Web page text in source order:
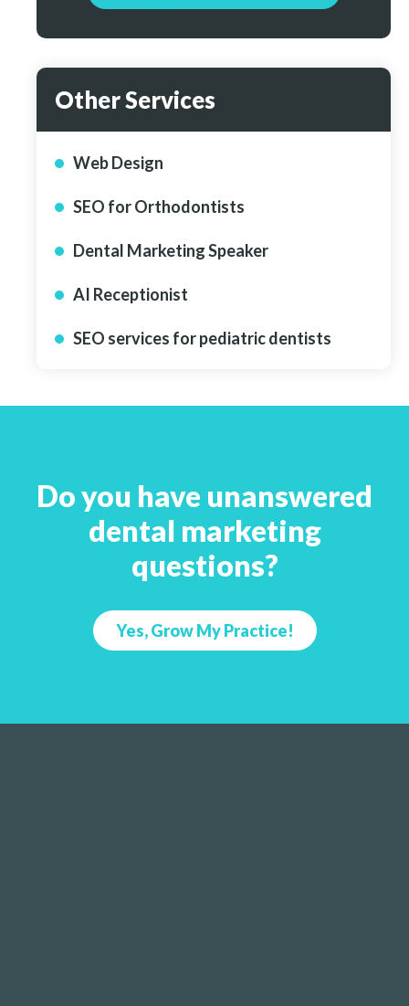
Other Services
Web Design
SEO for Orthodontists
Dental Marketing Speaker
AI Receptionist
SEO services for pediatric dentists
Do you have unanswered
dental marketing
questions?
Yes, Grow My Practice!